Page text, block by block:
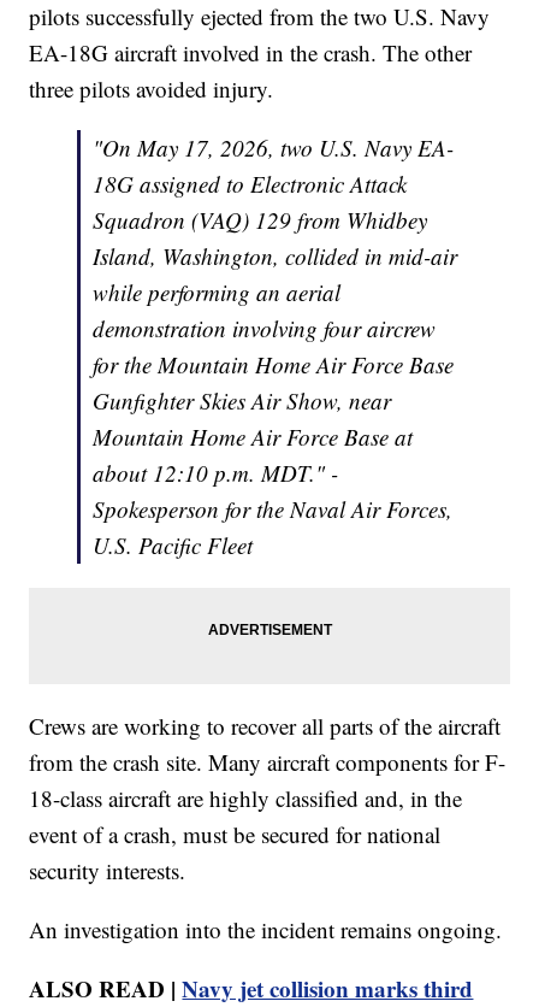
pilots successfully ejected from the two U.S. Navy
EA-18G aircraft involved in the crash. The other
three pilots avoided injury.
"On May 17, 2026, two U.S. Navy EA-
18G assigned to Electronic Attack
Squadron (VAQ) 129 from Whidbey
Island, Washington, collided in mid-air
while performing an aerial
demonstration involving four aircrew
for the Mountain Home Air Force Base
Gunfighter Skies Air Show, near
Mountain Home Air Force Base at
about 12:10 p.m. MDT." -
Spokesperson for the Naval Air Forces,
U.S. Pacific Fleet
Crews are working to recover all parts of the aircraft
from the crash site. Many aircraft components for F-
18-class aircraft are highly classified and, in the
event of a crash, must be secured for national
security interests.
An investigation into the incident remains ongoing.
ALSO READ |Navy jet collision marks third